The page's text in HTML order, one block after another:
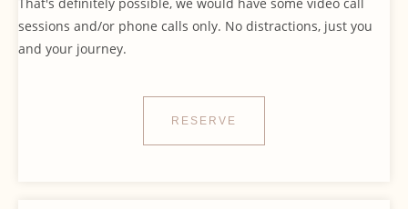
sessions and/or phone calls only. No distractions, just you
and your journey.
RESERVE